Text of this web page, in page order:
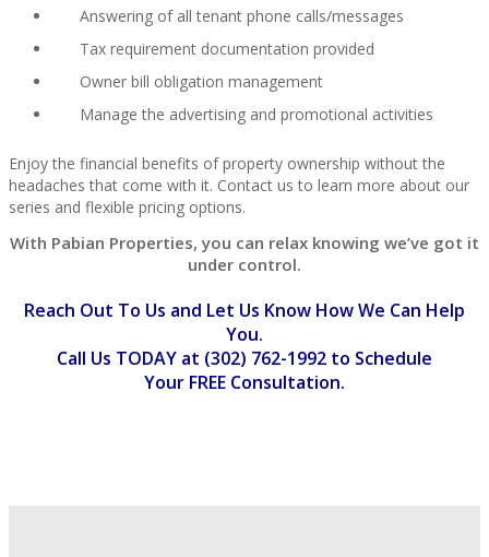
Answering of all tenant phone calls/messages
Tax requirement documentation provided
Owner bill obligation management
Manage the advertising and promotional activities
Enjoy the financial benefits of property ownership without the
headaches that come with it. Contact us to learn more about our
series and flexible pricing options.
With Pabian Properties, you can relax knowing we’ve got it
under control.
Reach Out To Us and Let Us Know How We Can Help
You.
Call Us TODAY at (302) 762-1992 to Schedule
Your FREE Consultation.